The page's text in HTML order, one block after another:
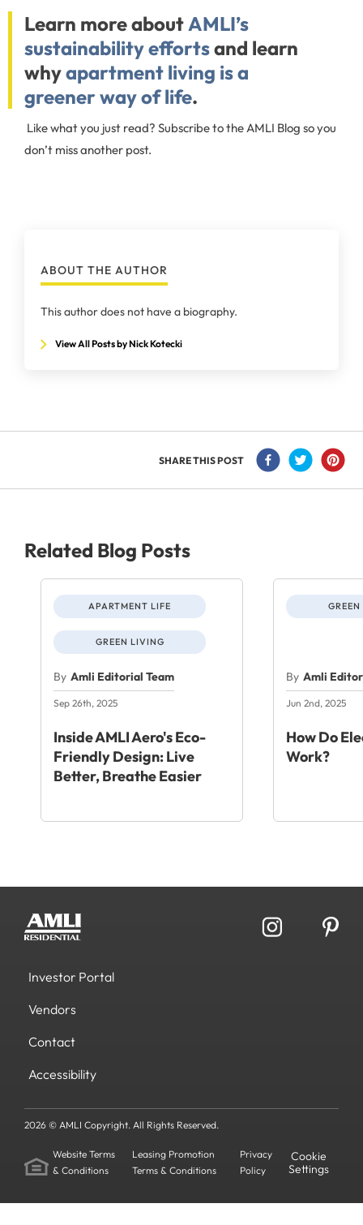
Learn more about AMLI’s
sustainability effortsand learn
whyapartment living is a
greener way of life.
Like what you just read? Subscribe to the AMLI Blog so you
don’t miss another post.
ABOUT THE AUTHOR
This author does not have a biography.
View All Posts by Nick Kotecki
SHARE THIS POST
Related Blog Posts
APARTMENT LIFE
GREEN LIVING
By Amli Editorial Team
Sep 26th, 2025
Inside AMLI Aero's Eco-
Friendly Design: Live
Better, Breathe Easier
By Amli
Jun 2nd, 2025
How Do
Work?
Investor Portal
Vendors
Contact
Accessibility
2026 © AMLI Copyright. All Rights Reserved.
Website Terms
& Conditions
Leasing Promotion
Terms & Conditions
Privacy
Policy
Cookie
Settings